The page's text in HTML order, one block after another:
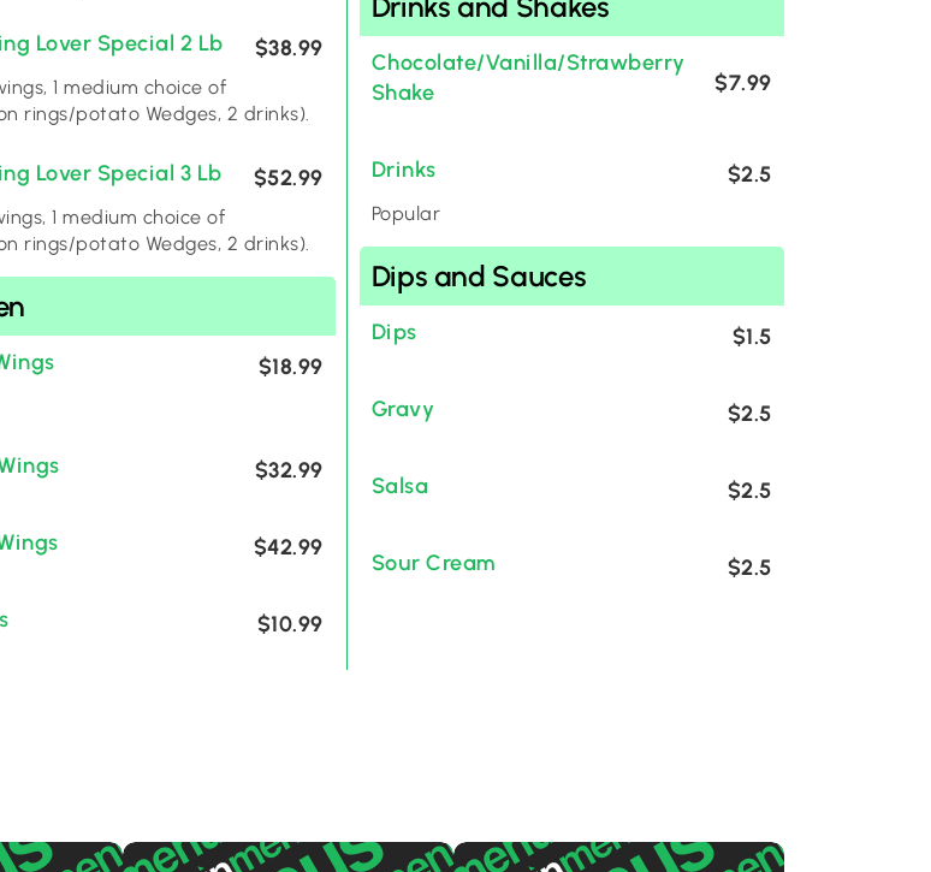
Lover Special 2 Lb $38.99
1 medium choice of
rings/potato Wedges, 2 drinks).
Lover Special 3 Lb $52.99
1 medium choice of
rings/potato Wedges, 2 drinks).
$18.99
$32.99
$42.99
$10.99
Chocolate/Vanilla/Strawberry
Shake
$7.99
Drinks $2.5
Popular
Dips and Sauces
Dips $1.5
Gravy $2.5
Salsa $2.5
Sour Cream $2.5